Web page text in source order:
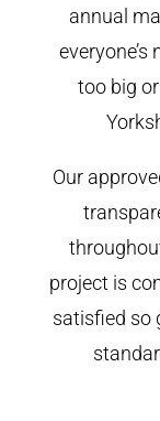
annual
everyone’s
too big
Our
project is
satisfied so